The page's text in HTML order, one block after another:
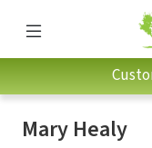
Mary Healy